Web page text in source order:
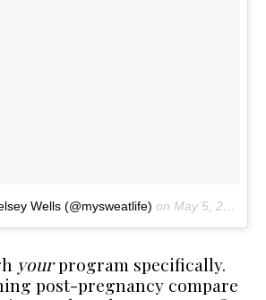
Wells (@mysweatlife) on May 5, 2017 at 12:29pm PDT
yourprogram specifically.
post-pregnancy compare